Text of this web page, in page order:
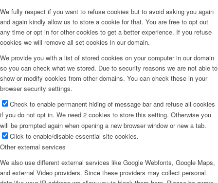
We fully respect if you want to refuse cookies but to avoid asking you again
and again kindly allow us to store a cookie for that. You are free to opt out
any time or opt in for other cookies to get a better experience. If you refuse
cookies we will remove all set cookies in our domain.
We provide you with a list of stored cookies on your computer in our domain
so you can check what we stored. Due to security reasons we are not able to
show or modify cookies from other domains. You can check these in your
browser security settings.
Check to enable permanent hiding of message bar and refuse all cookies
if you do not opt in. We need 2 cookies to store this setting. Otherwise you
will be prompted again when opening a new browser window or new a tab.
Click to enable/disable essential site cookies.
Other external services
We also use different external services like Google Webfonts, Google Maps,
and external Video providers. Since these providers may collect personal